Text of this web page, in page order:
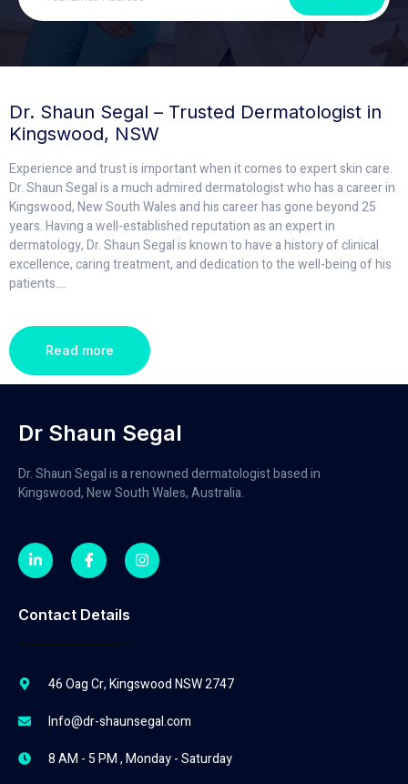
Dr. Shaun Segal – Trusted Dermatologist in
Kingswood, NSW
Experience and trust is important when it comes to expert skin care.
Dr. Shaun Segal is a much admired dermatologist who has a career in
Kingswood, New South Wales and his career has gone beyond 25
years. Having a well-established reputation as an expert in
dermatology, Dr. Shaun Segal is known to have a history of clinical
excellence, caring treatment, and dedication to the well-being of his
patients....
Read more
Dr Shaun Segal
Dr. Shaun Segal is a renowned dermatologist based in
Kingswood, New South Wales, Australia.
Contact Details
46 Oag Cr, Kingswood NSW 2747
Info@dr-shaunsegal.com
8 AM - 5 PM , Monday - Saturday